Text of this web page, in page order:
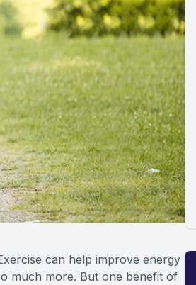
can help improve energy
much more. But one benefit of